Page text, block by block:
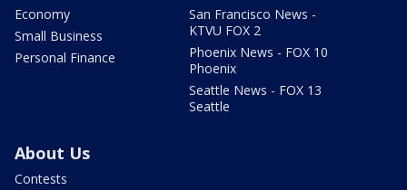
Economy
Small Business
Personal Finance
San Francisco News -
KTVU FOX 2
Phoenix News - FOX 10
Phoenix
Seattle News - FOX 13
Seattle
About Us
Contests